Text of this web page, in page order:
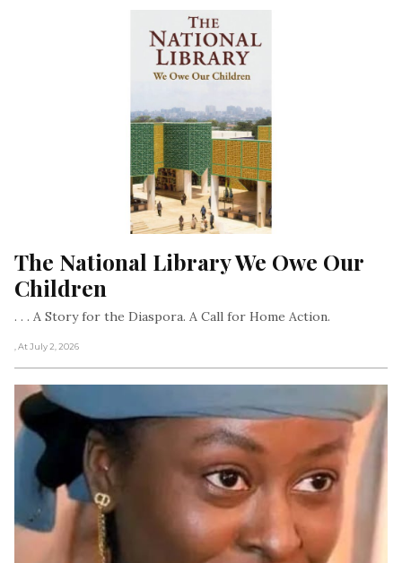
The National Library We Owe Our
Children
. . . A Story for the Diaspora. A Call for Home Action.
, At July 2, 2026